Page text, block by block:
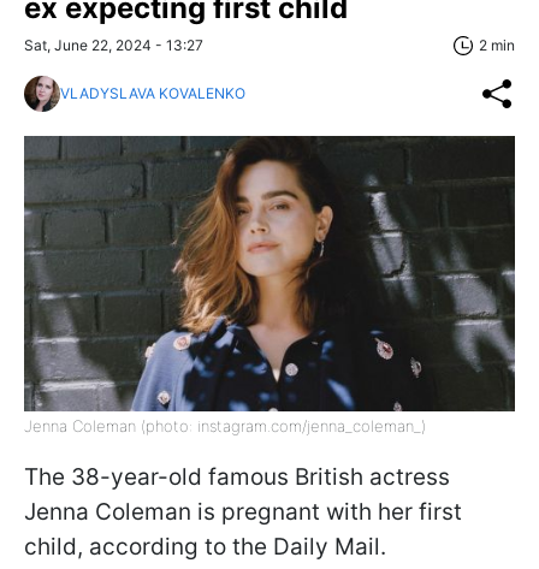
ex expecting first child
Sat, June 22, 2024 - 13:27 2 min
VLADYSLAVA KOVALENKO
Jenna Coleman (photo: instagram.com/jenna_coleman_)
The 38-year-old famous British actress
Jenna Coleman is pregnant with her first
child, according to the Daily Mail.